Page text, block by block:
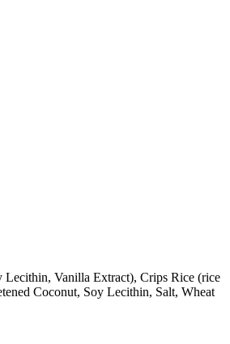
Lecithin, Vanilla Extract), Crips Rice (rice
Coconut, Soy Lecithin, Salt, Wheat